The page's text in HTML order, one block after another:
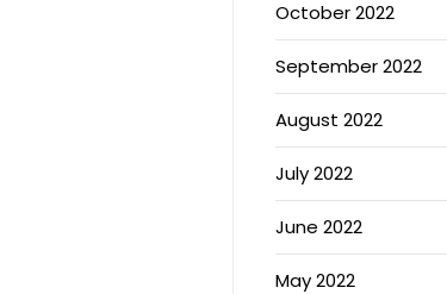
October 2022
September 2022
August 2022
July 2022
June 2022
May 2022